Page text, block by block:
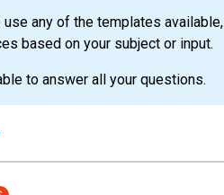
any of the templates
based on your subject or input.
to answer all your questions.